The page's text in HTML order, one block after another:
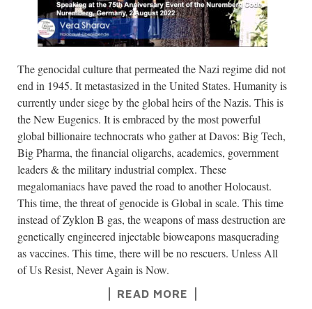
The genocidal culture that permeated the Nazi regime did not
end in 1945. It metastasized in the United States. Humanity is
currently under siege by the global heirs of the Nazis. This is
the New Eugenics. It is embraced by the most powerful
global billionaire technocrats who gather at Davos: Big Tech,
Big Pharma, the financial oligarchs, academics, government
leaders & the military industrial complex. These
megalomaniacs have paved the road to another Holocaust.
This time, the threat of genocide is Global in scale. This time
instead of Zyklon B gas, the weapons of mass destruction are
genetically engineered injectable bioweapons masquerading
as vaccines. This time, there will be no rescuers. Unless All
of Us Resist, Never Again is Now.
READ MORE